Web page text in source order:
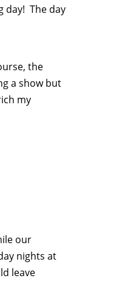
day! The day
the
a show but
my
our
nights at
leave